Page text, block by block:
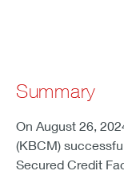
Summary
On August 26,
(KBCM)
Secured Credit